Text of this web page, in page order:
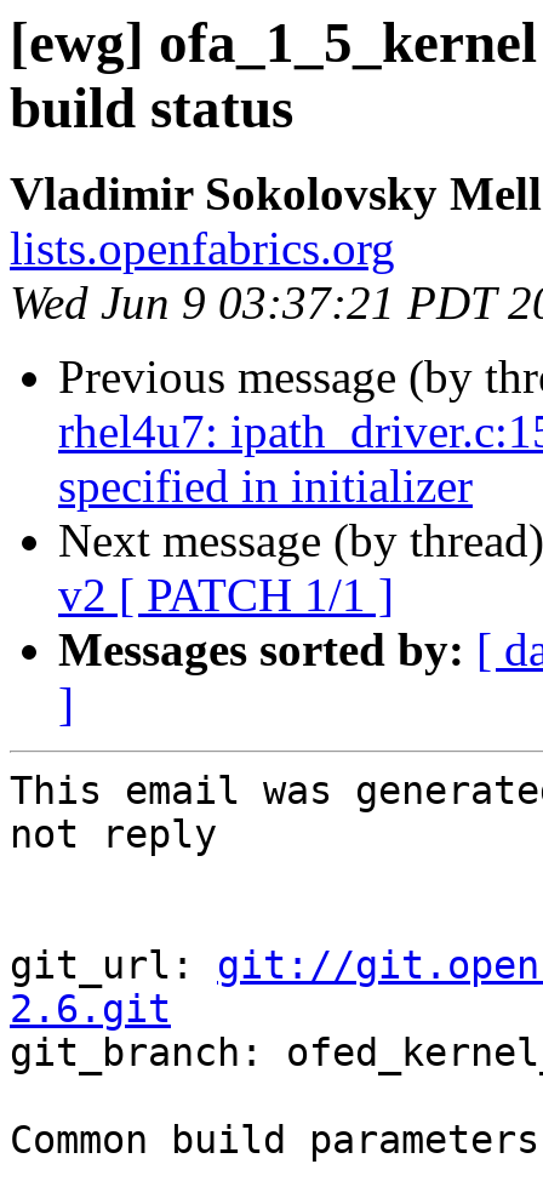
[ewg]
build status
Vladimir Sokolovsky
lists.openfabrics.org
Wed Jun 9 03:37:21 PDT
Previous message (by
rhel4u7:
specified in initializer
Next message (by
v2 [ PATCH 1/1 ]
Messages sorted by: [
]
This email was
not reply
git_url: git://
2.6.git
git_branch:
Common build